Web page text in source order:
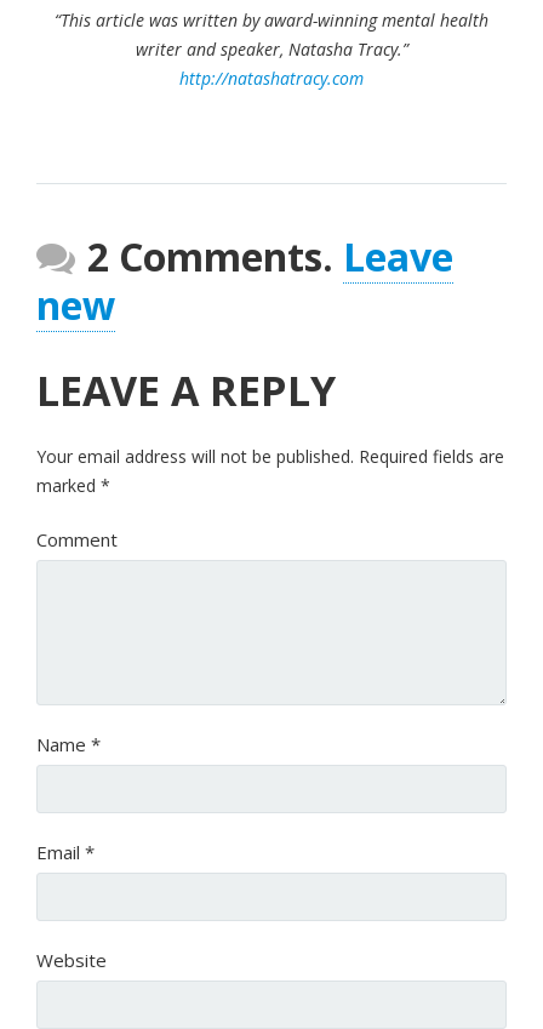
“This article was written by award-winning mental health
writer and speaker, Natasha Tracy.”
http://natashatracy.com
2 Comments. Leave
new
LEAVE A REPLY
Your email address will not be published. Required fields are
marked *
Comment
Name *
Email *
Website